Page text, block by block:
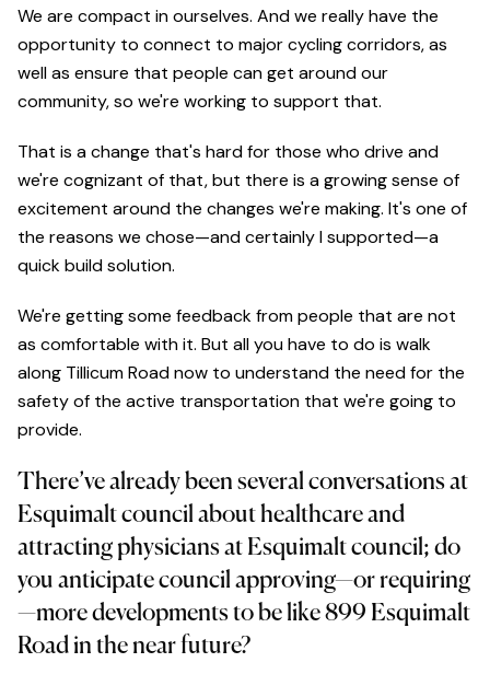
We are compact in ourselves. And we really have the
opportunity to connect to major cycling corridors, as
well as ensure that people can get around our
community, so we're working to support that.
That is a change that's hard for those who drive and
we're cognizant of that, but there is a growing sense of
excitement around the changes we're making. It's one of
the reasons we chose—and certainly I supported—a
quick build solution.
We're getting some feedback from people that are not
as comfortable with it. But all you have to do is walk
along Tillicum Road now to understand the need for the
safety of the active transportation that we're going to
provide.
There’ve already been several conversations at
Esquimalt council about healthcare and
attracting physicians at Esquimalt council; do
you anticipate council approving—or requiring
—more developments to be like 899 Esquimalt
Road in the near future?